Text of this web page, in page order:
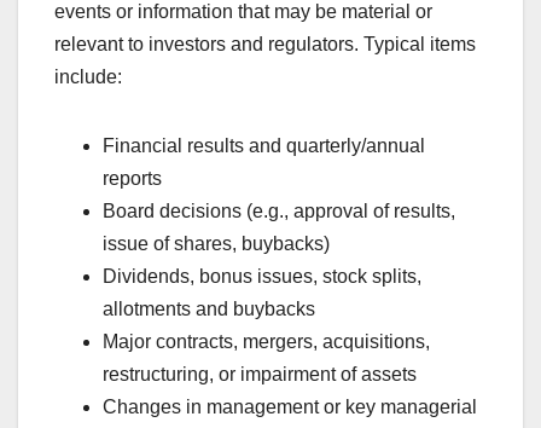
events or information that may be material or
relevant to investors and regulators. Typical items
include:
Financial results and quarterly/annual
reports
Board decisions (e.g., approval of results,
issue of shares, buybacks)
Dividends, bonus issues, stock splits,
allotments and buybacks
Major contracts, mergers, acquisitions,
restructuring, or impairment of assets
Changes in management or key managerial